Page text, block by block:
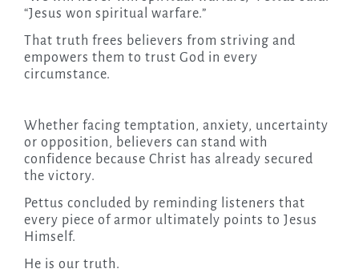
“Jesus won spiritual warfare.”
That truth frees believers from striving and
empowers them to trust God in every
circumstance.
Whether facing temptation, anxiety, uncertainty
or opposition, believers can stand with
confidence because Christ has already secured
the victory.
Pettus concluded by reminding listeners that
every piece of armor ultimately points to Jesus
Himself.
He is our truth.